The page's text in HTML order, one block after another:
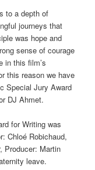
to a depth of
journeys that
was hope and
sense of courage
in this film’s
this reason we have
Special Jury Award
DJ Ahmet.
for Writing was
Chloé Robichaud,
Producer: Martin
leave.